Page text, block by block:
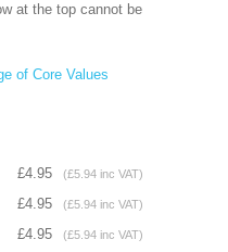
at the top cannot be
of Core Values
£4.95 (£5.94 inc VAT)
£4.95 (£5.94 inc VAT)
£4.95 (£5.94 inc VAT)